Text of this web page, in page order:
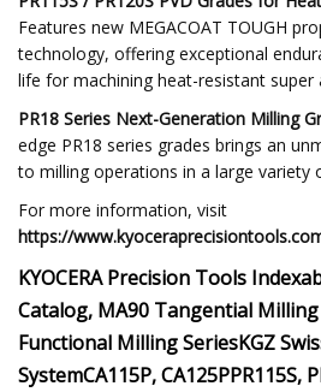
Features new MEGACOAT TOUGH
technology, offering exceptional
life for machining heat-resistant super
PR18 Series Next-Generation Milling
edge PR18 series grades brings an
to milling operations in a large variety
For more information, visit
https://
KYOCERA Precision Tools
Catalog, MA90 Tangential
Functional Milling SeriesKGZ
SystemCA115P, CA125PPR115S,